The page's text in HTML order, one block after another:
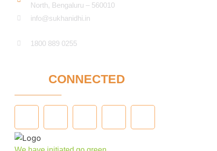
North, Bengaluru – 560010
info@sukhanidhi.in
1800 889 0255
CONNECTED